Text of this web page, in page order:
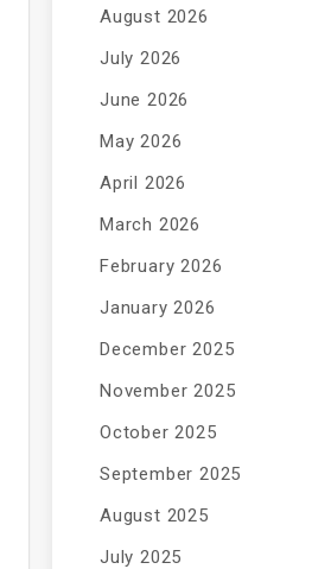
August 2026
July 2026
June 2026
May 2026
April 2026
March 2026
February 2026
January 2026
December 2025
November 2025
October 2025
September 2025
August 2025
July 2025